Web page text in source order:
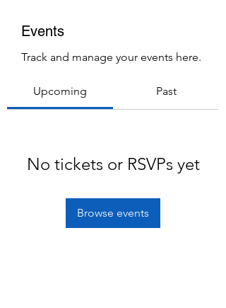
Events
Track and manage your events here.
Upcoming Past
No tickets or RSVPs yet
Browse events